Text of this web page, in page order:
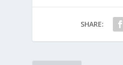
SHARE: